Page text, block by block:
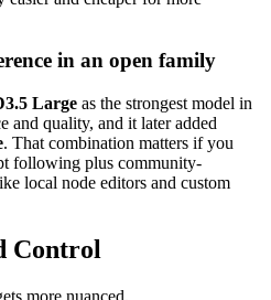
in an open family
Large as the strongest model in
and quality, and it later added
. That combination matters if you
following plus community-
local node editors and custom
Control
more nuanced.